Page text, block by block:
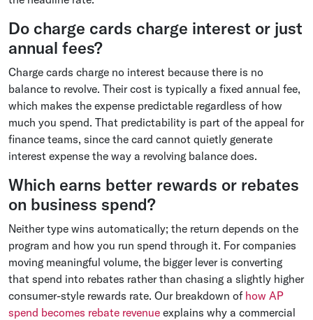
Do charge cards charge interest or just
annual fees?
Charge cards charge no interest because there is no
balance to revolve. Their cost is typically a fixed annual fee,
which makes the expense predictable regardless of how
much you spend. That predictability is part of the appeal for
finance teams, since the card cannot quietly generate
interest expense the way a revolving balance does.
Which earns better rewards or rebates
on business spend?
Neither type wins automatically; the return depends on the
program and how you run spend through it. For companies
moving meaningful volume, the bigger lever is converting
that spend into rebates rather than chasing a slightly higher
consumer-style rewards rate. Our breakdown of how AP
spend becomes rebate revenue explains why a commercial